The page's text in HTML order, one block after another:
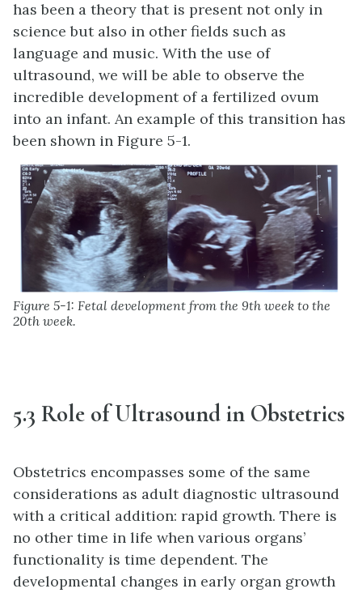
has been a theory that is present not only in
science but also in other fields such as
language and music. With the use of
ultrasound, we will be able to observe the
incredible development of a fertilized ovum
into an infant. An example of this transition has
been shown in Figure 5-1.
Figure 5-1: Fetal development from the 9th week to the
20th week.
5.3 Role of Ultrasound in Obstetrics
Obstetrics encompasses some of the same
considerations as adult diagnostic ultrasound
with a critical addition: rapid growth. There is
no other time in life when various organs’
functionality is time dependent. The
developmental changes in early organ growth